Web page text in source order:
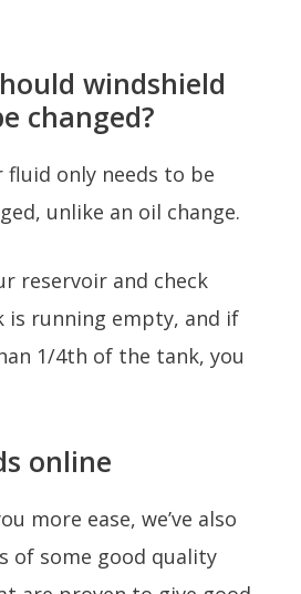
windshield
changed?
fluid only needs to be
unlike an oil change.
reservoir and check
is running empty, and if
1/4th of the tank, you
online
more ease, we’ve also
of some good quality